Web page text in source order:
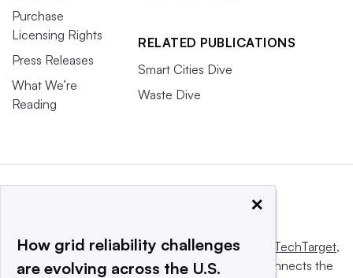
Purchase
Licensing Rights
Press Releases
What We’re
Reading
RELATED PUBLICATIONS
Smart Cities Dive
Waste Dive
This website is owned and operated byInforma TechTarget,
a global network that informs, influences and connects the
×
How grid reliability challenges
are evolving across the U.S.